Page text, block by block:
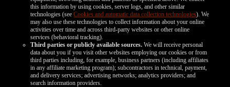
this information by using cookies, server logs, and other similar
technologies (seeCookies and automatic data collection technologies). We
may also use these technologies to collect information about your online
activities over time and across third-party websites or other online
services (behavioral tracking).
Third parties or publicly available sources. We will receive personal
data about you if you visit other websites employing our cookies or from
third parties including, for example, business partners (including affiliates
in any affiliate marketing program); subcontractors in technical, payment,
and delivery services; advertising networks; analytics providers; and
search information providers.